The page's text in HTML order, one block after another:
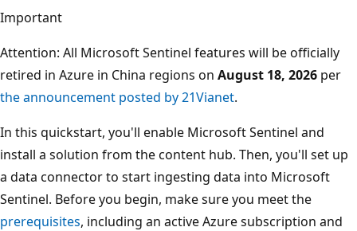
Important
Attention: All Microsoft Sentinel features will be officially
retired in Azure in China regions on August 18, 2026 per
the announcement posted by 21Vianet.
In this quickstart, you'll enable Microsoft Sentinel and
install a solution from the content hub. Then, you'll set up
a data connector to start ingesting data into Microsoft
Sentinel. Before you begin, make sure you meet the
prerequisites, including an active Azure subscription and